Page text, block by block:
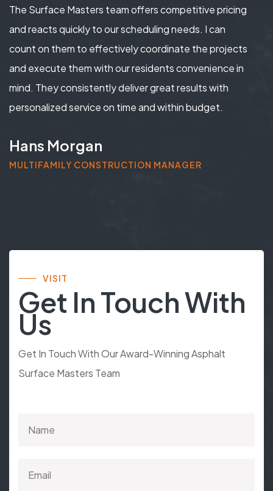
The Surface Masters team offers competitive pricing
and reacts quickly to our scheduling needs. I can
count on them to effectively coordinate the projects
and execute them with our residents convenience in
mind. They consistently deliver great results with
personalized service on time and within budget.
Hans Morgan
MULTIFAMILY CONSTRUCTION MANAGER
VISIT
Get In Touch With
Us
Get In Touch With Our Award-Winning Asphalt
Surface Masters Team